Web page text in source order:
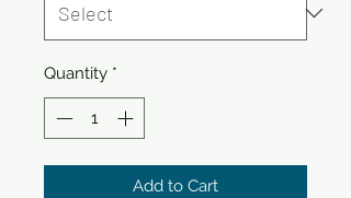
Quantity *
Add to Cart